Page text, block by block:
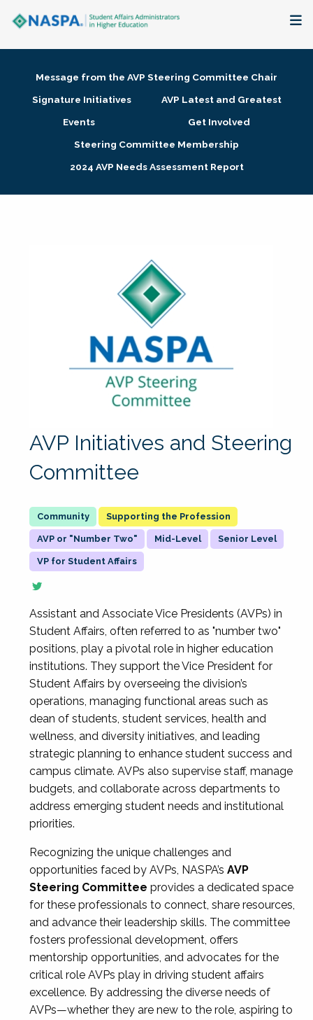
Membership + Communities
Research + Publications
Message from the AVP Steering Committee Chair
Signature Initiatives
AVP Latest and Greatest
Events
Get Involved
Steering Committee Membership
2024 AVP Needs Assessment Report
AVP Initiatives and Steering
Committee
Supporting the Profession
AVP or "Number Two" Mid-Level Senior Level
VP for Student Affairs
Assistant and Associate Vice Presidents (AVPs) in
Student Affairs, often referred to as "number two"
positions, play a pivotal role in higher education
institutions. They support the Vice President for
Student Affairs by overseeing the division’s
operations, managing functional areas such as
dean of students, student services, health and
wellness, and diversity initiatives, and leading
strategic planning to enhance student success and
campus climate. AVPs also supervise staff, manage
budgets, and collaborate across departments to
address emerging student needs and institutional
priorities.
Recognizing the unique challenges and
opportunities faced by AVPs, NASPA’s AVP
Steering Committee provides a dedicated space
for these professionals to connect, share resources,
and advance their leadership skills. The committee
fosters professional development, offers
mentorship opportunities, and advocates for the
critical role AVPs play in driving student affairs
excellence. By addressing the diverse needs of
AVPs—whether they are new to the role, aspiring to